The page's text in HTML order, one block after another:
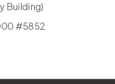
Building)
#5852